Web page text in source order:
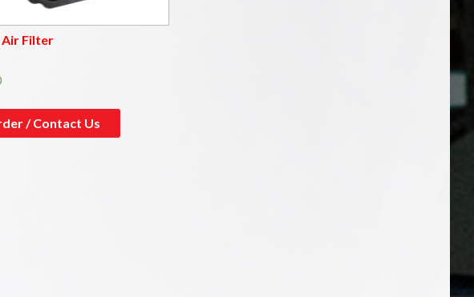
Air Filter
/ Contact Us